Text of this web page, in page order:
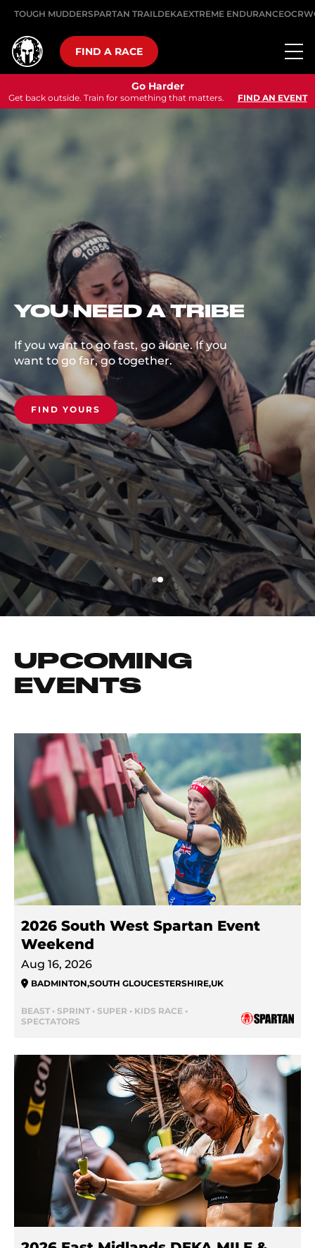
TOUGH MUDDERSPARTAN TRAILDEKAEXTREME ENDURANCE
FIND A RACE
Go Harder
Get back outside. Train for something that matters. FIND AN EVENT
GO HARDER
Set your goal, get outside, unlock your
potential.
COMMIT NOW
UPCOMING
EVENTS
2026 South West Spartan Event
Weekend
Aug 16, 2026
BADMINTON,SOUTH GLOUCESTERSHIRE,UK
BEAST • SPRINT • SUPER • KIDS RACE •
SPECTATORS